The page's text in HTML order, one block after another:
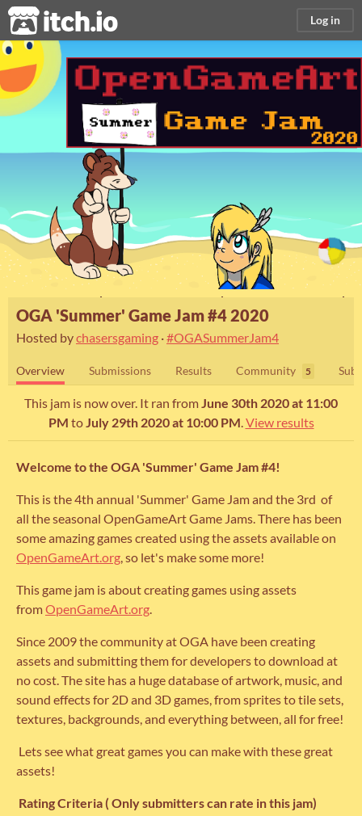
itch.io Log in
OGA 'Summer' Game Jam #4 2020
Hosted bychasersgaming ·#OGASummerJam4
Overview Submissions Results Community 5
This jam is now over. It ran fromJune 30th 2020 at 11:00
PM toJuly 29th 2020 at 10:00 PM.View results
Welcome to the OGA 'Summer' Game Jam #4!
This is the 4th annual 'Summer' Game Jam and the 3rd of
all the seasonal OpenGameArt Game Jams. There has been
some amazing games created using the assets available on
OpenGameArt.org, so let's make some more!
This game jam is about creating games using assets
fromOpenGameArt.org.
Since 2009 the community at OGA have been creating
assets and submitting them for developers to download at
no cost. The site has a huge database of artwork, music, and
sound effects for 2D and 3D games, from sprites to tile sets,
textures, backgrounds, and everything between, all for free!
Lets see what great games you can make with these great
assets!
RatingCriteria ( Only submitters can rate in this jam)